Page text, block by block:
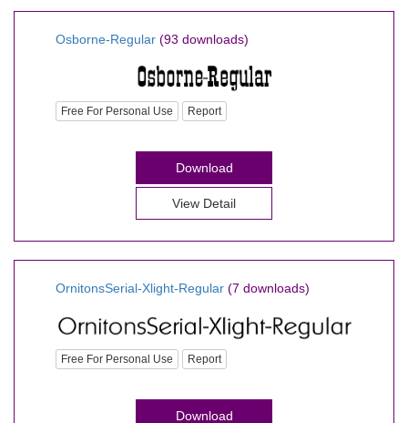
Osborne-Regular (93 downloads)
Free For Personal Use Report
Download
View Detail
OrnitonsSerial-Xlight-Regular (7 downloads)
Free For Personal Use Report
Download